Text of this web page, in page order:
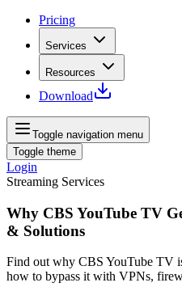
Pricing
Services
Resources
Download
Toggle navigation menu
Toggle theme
Login
Streaming Services
Why CBS YouTube TV
& Solutions
Find out why CBS YouTube TV
how to bypass it with VPNs,